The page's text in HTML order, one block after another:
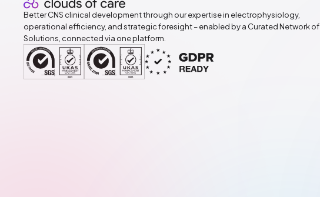
Better CNS clinical development through our expertise in electrophysiology,
operational efficiency, and strategic foresight – enabled by a Curated Network of
Solutions, connected via one platform.